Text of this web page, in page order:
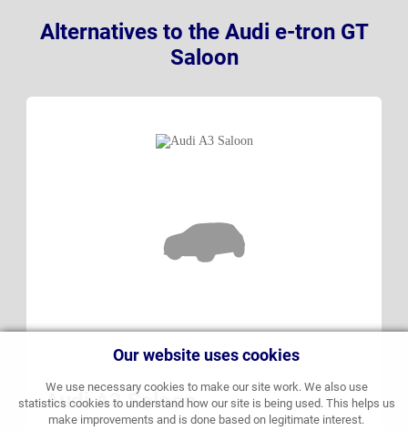
Our website uses cookies
We use necessary cookies to make our site work. We also use
statistics cookies to understand how our site is being used. This helps us
make improvements and is done based on legitimate interest.
Alternatives to the Audi e-tron GT
Saloon
Audi A3 Saloon